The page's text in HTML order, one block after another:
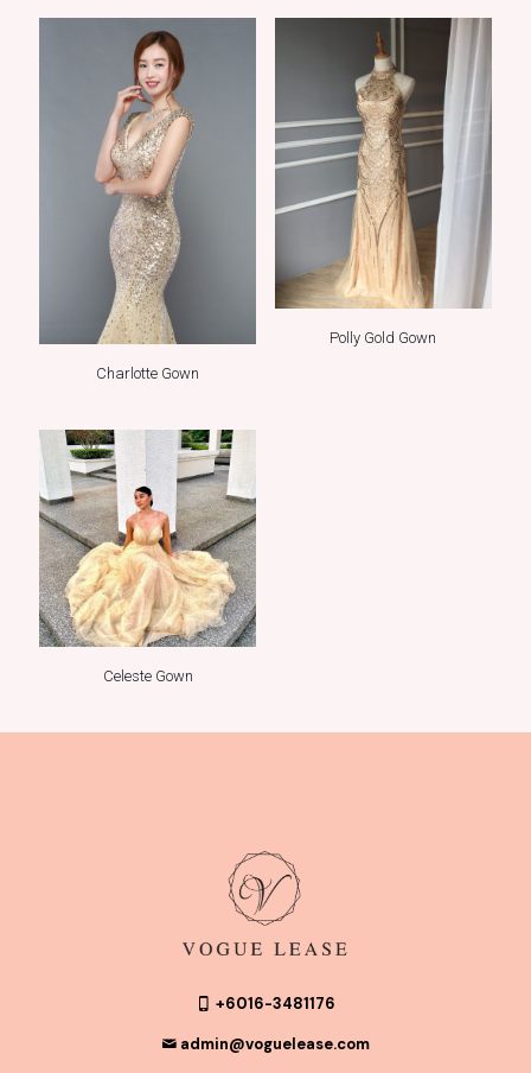
Charlotte Gown
Polly Gold Gown
Celeste Gown
+6016-3481176
admin@voguelease.com